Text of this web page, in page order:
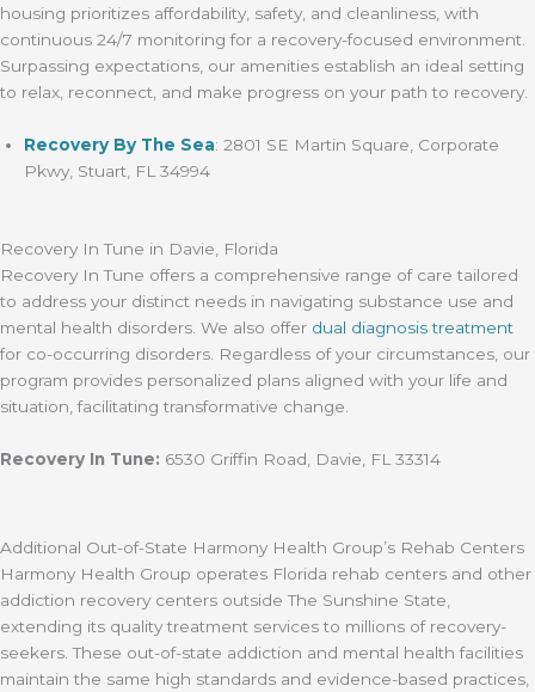
housing prioritizes affordability, safety, and cleanliness, with
continuous 24/7 monitoring for a recovery-focused environment.
Surpassing expectations, our amenities establish an ideal setting
to relax, reconnect, and make progress on your path to recovery.
Recovery By The Sea: 2801 SE Martin Square, Corporate
Pkwy, Stuart, FL 34994
Recovery In Tune in Davie, Florida
Recovery In Tune offers a comprehensive range of care tailored
to address your distinct needs in navigating substance use and
mental health disorders. We also offer dual diagnosis treatment
for co-occurring disorders. Regardless of your circumstances, our
program provides personalized plans aligned with your life and
situation, facilitating transformative change.
Recovery In Tune: 6530 Griffin Road, Davie, FL 33314
Additional Out-of-State Harmony Health Group’s Rehab Centers
Harmony Health Group operates Florida rehab centers and other
addiction recovery centers outside The Sunshine State,
extending its quality treatment services to millions of recovery-
seekers. These out-of-state addiction and mental health facilities
maintain the same high standards and evidence-based practices,